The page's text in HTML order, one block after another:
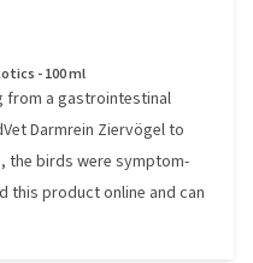
- 100 ml
from a gastrointestinal
Darmrein Ziervögel to
the birds were symptom-
this product online and can